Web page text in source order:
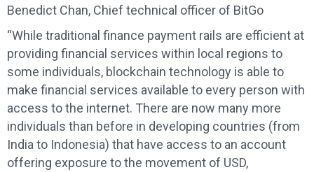
Benedict Chan, Chief technical officer of BitGo
“While traditional finance payment rails are efficient at
providing financial services within local regions to
some individuals, blockchain technology is able to
make financial services available to every person with
access to the internet. There are now many more
individuals than before in developing countries (from
India to Indonesia) that have access to an account
offering exposure to the movement of USD,